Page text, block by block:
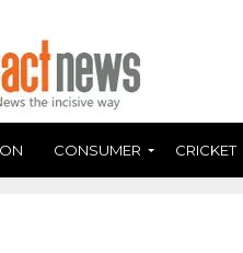
CONSUMER CRICKET